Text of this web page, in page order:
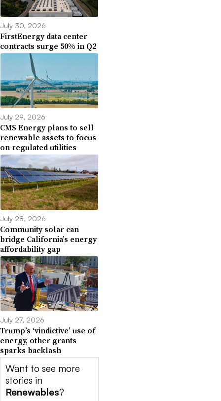
July 30, 2026
FirstEnergy data center
contracts surge 50% in Q2
July 29, 2026
CMS Energy plans to sell
renewable assets to focus
on regulated utilities
July 28, 2026
Community solar can
bridge California’s energy
affordability gap
July 27, 2026
Trump’s ‘vindictive’ use of
energy, other grants
sparks backlash
Want to see more
stories in
Renewables?